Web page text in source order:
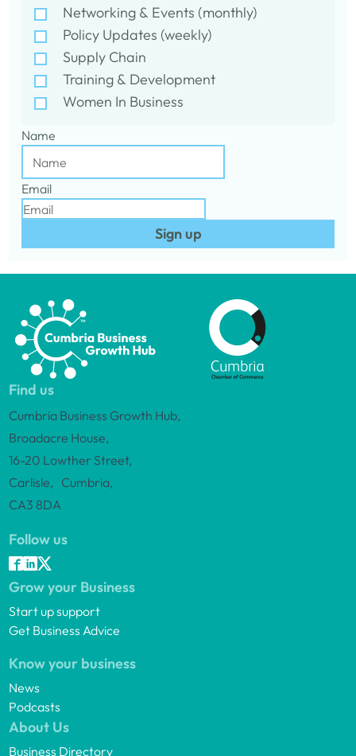
Networking & Events (monthly)
Policy Updates (weekly)
Supply Chain
Training & Development
Women In Business
Name
Email
Sign up
Find us
Cumbria Business Growth Hub,
Broadacre House,
16-20 Lowther Street,
Carlisle, Cumbria,
CA3 8DA
Follow us
Grow your Business
Start up support
Get Business Advice
Know your business
News
Podcasts
About Us
Business Directory